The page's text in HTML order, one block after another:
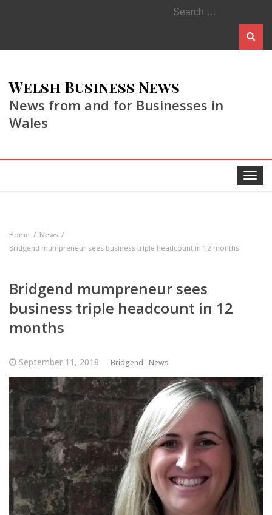
Search
for:
Welsh Business News
News from and for Businesses in
Wales
Toggle
Home
News
Bridgend mumpreneur sees business triple headcount in 12 months
Bridgend mumpreneur sees
business triple headcount in 12
months
September 11, 2018 Bridgend News